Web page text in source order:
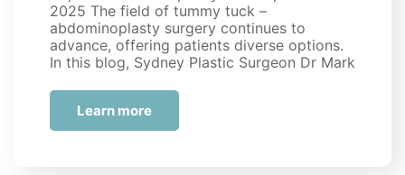
2025 The field of tummy tuck –
abdominoplasty surgery continues to
advance, offering patients diverse options.
In this blog, Sydney Plastic Surgeon Dr Mark
Learn more